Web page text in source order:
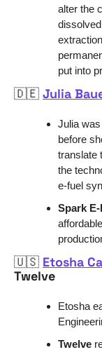
alter the
put into
🇩🇪 Julia
Julia
before
translate
the
e-fuel
Spark
🇺🇸 Etosha
Twelve
Etosha
Twelve